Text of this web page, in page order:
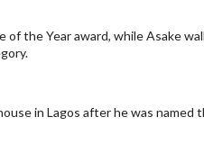
of the Year award, while Asake
in Lagos after he was named